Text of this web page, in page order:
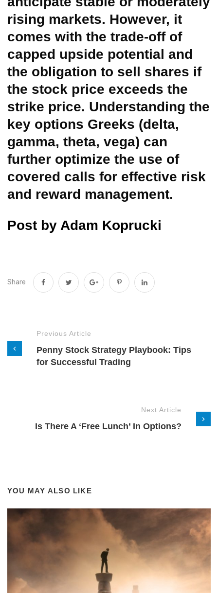
rising markets. However, it
comes with the trade-off of
capped upside potential and
the obligation to sell shares if
the stock price exceeds the
strike price. Understanding the
key options Greeks (delta,
gamma, theta, vega) can
further optimize the use of
covered calls for effective risk
and reward management.
Post by Adam Koprucki
Share
Previous Article
Penny Stock Strategy Playbook: Tips
for Successful Trading
Next Article
Is There A ‘Free Lunch’ In Options?
YOU MAY ALSO LIKE